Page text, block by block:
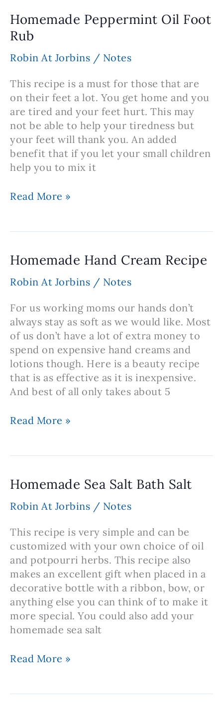
Homemade Peppermint Oil Foot
Rub
Robin At Jorbins / Notes
This recipe is a must for those that are
on their feet a lot. You get home and you
are tired and your feet hurt. This may
not be able to help your tiredness but
your feet will thank you. An added
benefit that if you let your small children
help you to mix it
Homemade
Read More »
Homemade Hand Cream Recipe
Robin At Jorbins / Notes
For us working moms our hands don’t
always stay as soft as we would like. Most
of us don’t have a lot of extra money to
spend on expensive hand creams and
lotions though. Here is a beauty recipe
that is as effective as it is inexpensive.
And best of all only takes about 5
Homemade
Read More »
Homemade Sea Salt Bath Salt
Robin At Jorbins / Notes
This recipe is very simple and can be
customized with your own choice of oil
and potpourri herbs. This recipe also
makes an excellent gift when placed in a
decorative bottle with a ribbon, bow, or
anything else you can think of to make it
more special. You could also add your
homemade sea salt
Homemade
Read More »